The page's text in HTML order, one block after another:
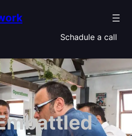
Schadule a call